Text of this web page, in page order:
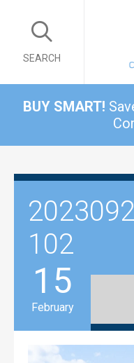
SEARCH
BUY SMART!
102
15
February